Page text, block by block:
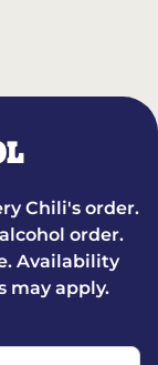
Chili's order.
order.
Availability
may apply.